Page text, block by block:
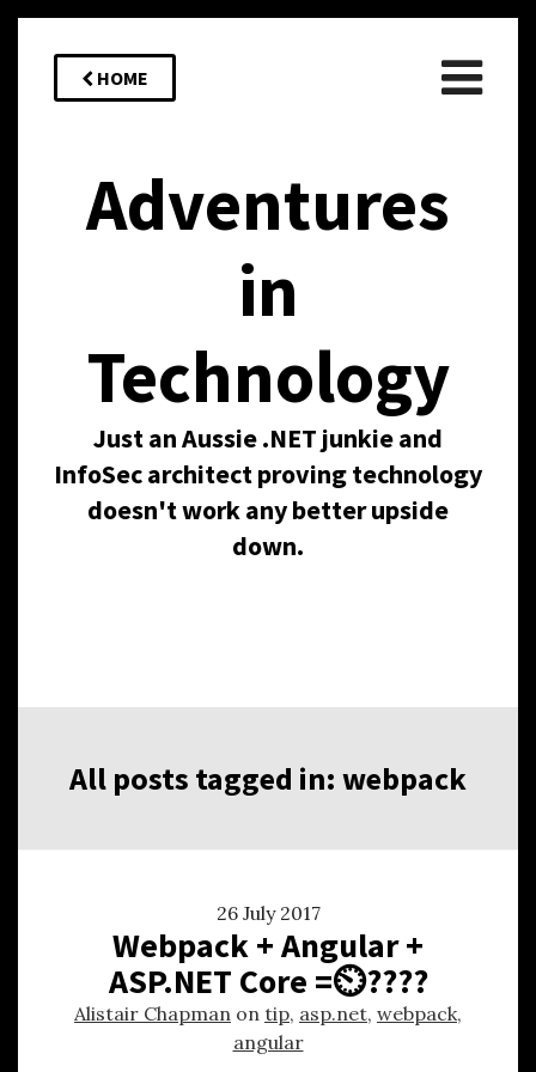
HOME
Adventures
in
Technology
Just an Aussie .NET junkie and
InfoSec architect proving technology
doesn't work any better upside
down.
All posts tagged in: webpack
26 July 2017
Webpack + Angular +
ASP.NET Core =⏲????
Alistair Chapman on tip, asp.net, webpack,
angular